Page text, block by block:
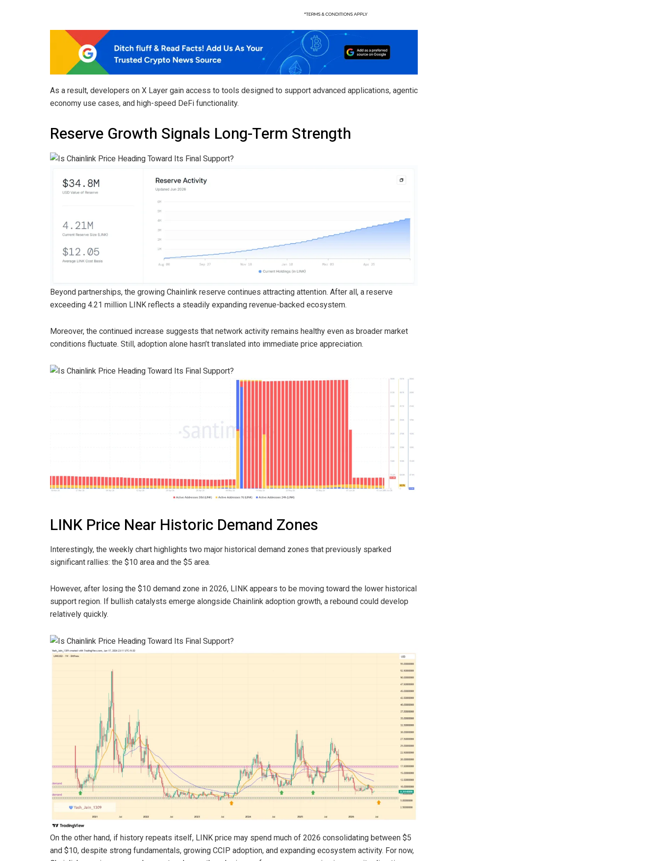
As a result, developers on X Layer gain access to tools designed to support advanced applications, agentic
economy use cases, and high-speed DeFi functionality.
Reserve Growth Signals Long-Term Strength
Beyond partnerships, the growing Chainlink reserve continues attracting attention. After all, a reserve
exceeding 4.21 million LINK reflects a steadily expanding revenue-backed ecosystem.
Moreover, the continued increase suggests that network activity remains healthy even as broader market
conditions fluctuate. Still, adoption alone hasn’t translated into immediate price appreciation.
LINK Price Near Historic Demand Zones
Interestingly, the weekly chart highlights two major historical demand zones that previously sparked
significant rallies: the $10 area and the $5 area.
However, after losing the $10 demand zone in 2026, LINK appears to be moving toward the lower historical
support region. If bullish catalysts emerge alongside Chainlink adoption growth, a rebound could develop
relatively quickly.
On the other hand, if history repeats itself, LINK price may spend much of 2026 consolidating between $5
and $10, despite strong fundamentals, growing CCIP adoption, and expanding ecosystem activity. For now,